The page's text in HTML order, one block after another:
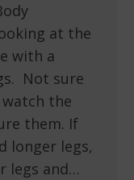
at the
with a
Not sure
the
them. If
longer legs,
legs and…